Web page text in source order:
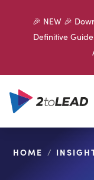
🎉 NEW 🎉
Definitive
HOME /